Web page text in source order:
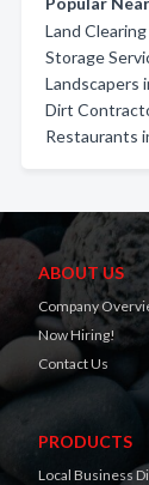
Land
Storage
Landscapers
Dirt
Restaurants
ABOUT US
Company
Now Hiring!
Contact Us
PRODUCTS
Local Business